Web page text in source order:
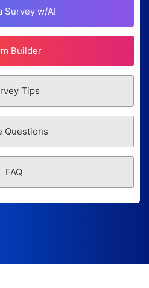
Survey w/AI
Builder
Tips
Questions
FAQ